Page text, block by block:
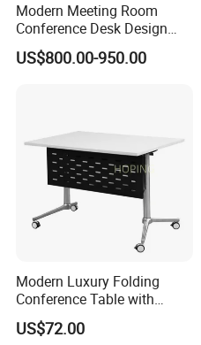
Modern Meeting Room
Conference Desk Design
White Artificial Marble Stone
Luxury Big Office
US$800.00-950.00
Modern Luxury Folding
Conference Table with
Wooden Top
US$72.00